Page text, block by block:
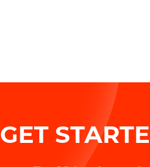
GET